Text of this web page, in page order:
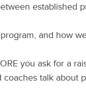
established
and how
you ask for a
talk about